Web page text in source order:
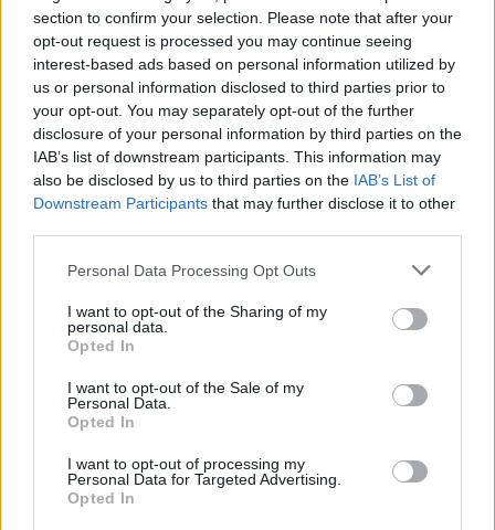
section to confirm your selection. Please note that after your
opt-out request is processed you may continue seeing
interest-based ads based on personal information utilized by
us or personal information disclosed to third parties prior to
your opt-out. You may separately opt-out of the further
disclosure of your personal information by third parties on the
IAB’s list of downstream participants. This information may
also be disclosed by us to third parties on the IAB’s List of
Downstream Participants that may further disclose it to other
Personal Data Processing Opt Outs
I want to opt-out of the Sharing of my
personal data.
Opted In
I want to opt-out of the Sale of my
Personal Data.
Opted In
I want to opt-out of processing my
Personal Data for Targeted Advertising.
Opted In
seriesPortlandiaandLos Espookys, and was
part of Saturday Night Live
's cast from 2002 to
2013, among other credits.
Bobby Lee's CV includes theMADtvand
Splitting Up Togetherseries and films
Pineapple Express(2008) andThe Dictator
and portrays the character of Kraglin
Obfonteri in the Marvel Cinematic Universe. He
has appeared in films such as
Guardians of the
Galaxy(2014) and its 2017 and 2023 sequels,